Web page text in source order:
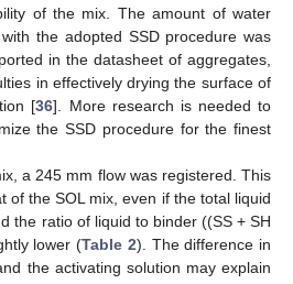
of the mix. The amount of water
the adopted SSD procedure was
in the datasheet of aggregates,
in effectively drying the surface of
[36]. More research is needed to
the SSD procedure for the finest
a 245 mm flow was registered. This
of the SOL mix, even if the total liquid
the ratio of liquid to binder ((SS + SH
lower (Table 2). The difference in
the activating solution may explain